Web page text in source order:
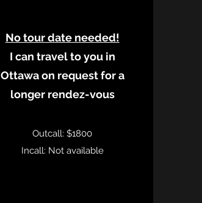
No tour date needed!
I can travel to you in
Ottawa on request for a
longer rendez-vous
Outcall: $1800
Incall: Not available